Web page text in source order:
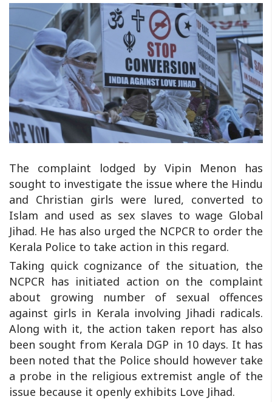
The complaint lodged by Vipin Menon has
sought to investigate the issue where the Hindu
and Christian girls were lured, converted to
Islam and used as sex slaves to wage Global
Jihad. He has also urged the NCPCR to order the
Kerala Police to take action in this regard.
Taking quick cognizance of the situation, the
NCPCR has initiated action on the complaint
about growing number of sexual offences
against girls in Kerala involving Jihadi radicals.
Along with it, the action taken report has also
been sought from Kerala DGP in 10 days. It has
been noted that the Police should however take
a probe in the religious extremist angle of the
issue because it openly exhibits Love Jihad.